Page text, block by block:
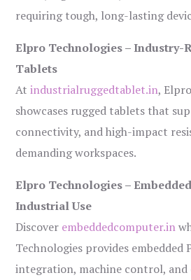
requiring tough, long-lasting
Elpro Technologies – Industry-
Tablets
Atindustrialruggedtablet.in,
showcases rugged tablets that
connectivity, and high-impact
demanding workspaces.
Elpro Technologies –
Industrial Use
Discover embeddedcomputer.in
Technologies provides embedded
integration, machine control,